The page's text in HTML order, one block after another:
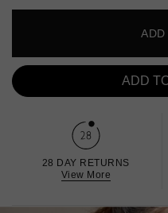
ADD
28 DAY RETURNS
View More